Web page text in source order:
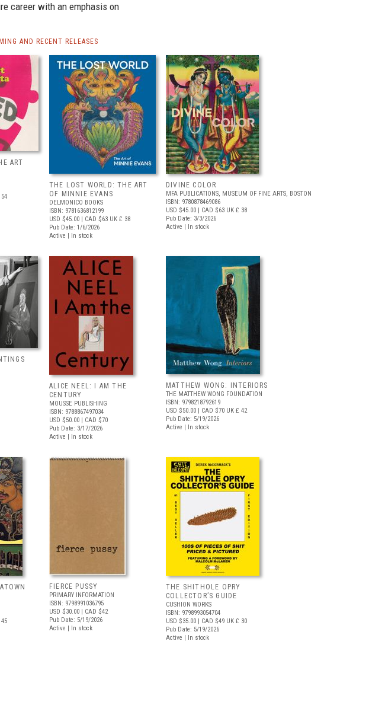
career with an emphasis on
AND RECENT RELEASES
ART
THE LOST WORLD: THE ART
OF MINNIE EVANS
DELMONICO BOOKS
ISBN: 9781636812199
USD $45.00 | CAD $63 UK £ 38
Pub Date: 1/6/2026
Active | In stock
DIVINE COLOR
MFA PUBLICATIONS, MUSEUM OF FINE ARTS, BOSTON
ISBN: 9780878469086
USD $45.00 | CAD $63 UK £ 38
Pub Date: 3/3/2026
Active | In stock
ALICE NEEL: I AM THE
CENTURY
MOUSSE PUBLISHING
ISBN: 9788867497034
USD $50.00 | CAD $70
Pub Date: 3/17/2026
Active | In stock
MATTHEW WONG: INTERIORS
THE MATTHEW WONG FOUNDATION
ISBN: 9798218792619
USD $50.00 | CAD $70 UK £ 42
Pub Date: 5/19/2026
Active | In stock
FIERCE PUSSY
PRIMARY INFORMATION
ISBN: 9798991036795
USD $30.00 | CAD $42
Pub Date: 5/19/2026
Active | In stock
THE SHITHOLE OPRY
COLLECTOR’S GUIDE
CUSHION WORKS
ISBN: 9798993054704
USD $35.00 | CAD $49 UK £ 30
Pub Date: 5/19/2026
Active | In stock